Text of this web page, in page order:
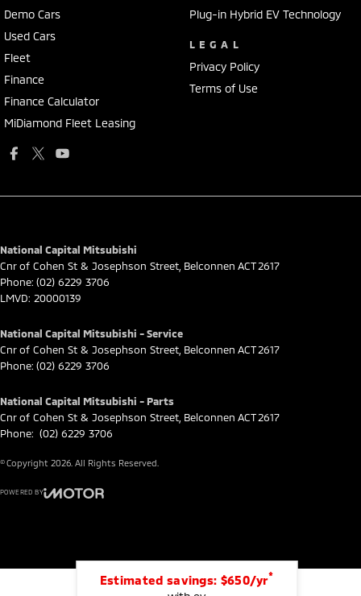
Estimated savings: $650/yr*
Demo Cars
Used Cars
Fleet
Finance
Finance Calculator
MiDiamond Fleet Leasing
Plug-in Hybrid EV Technology
LEGAL
Privacy Policy
Terms of Use
National Capital Mitsubishi
Cnr of Cohen St & Josephson Street Belconnen ACT 2617
Phone: (02) 6229 3706
LMVD: 20000139
National Capital Mitsubishi - Service
Cnr of Cohen St & Josephson Street Belconnen ACT 2617
Phone: (02) 6229 3706
National Capital Mitsubishi - Parts
Cnr of Cohen St & Josephson Street Belconnen ACT 2617
Phone: (02) 6229 3706
© Copyright 2026 . All Rights Reserved.
POWERED BY